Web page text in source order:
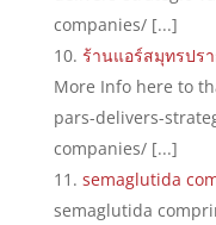
companies/ [...]
ร้านแอร์สมุทรปร
More Info here to
pars-delivers-
companies/ [...]
semaglutida
semaglutida